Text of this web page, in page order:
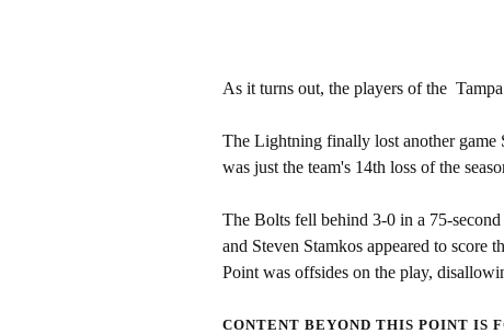
As it turns out, the players of the
The Lightning finally lost another
was just the team's 14th loss of the
The Bolts fell behind 3-0 in a 75-
and Steven Stamkos appeared to
Point was offsides on the play,
CONTENT BEYOND THIS POINT IS